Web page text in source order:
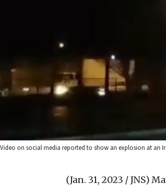
Video on social media reported to show an explosion at an
(Jan. 31, 2023 / JNS)